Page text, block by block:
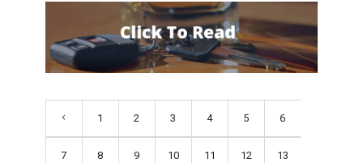
1 2 3 4 5 6
7 8 9 10 11 12 13